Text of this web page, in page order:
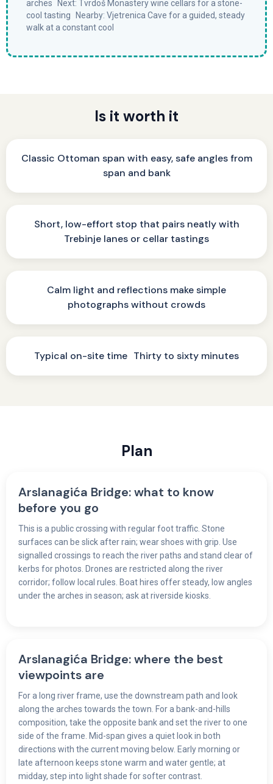
arches Next: Tvrdoš Monastery wine cellars for a stone-
cool tasting Nearby: Vjetrenica Cave for a guided, steady
walk at a constant cool
Is it worth it
Classic Ottoman span with easy, safe angles from
span and bank
Short, low-effort stop that pairs neatly with
Trebinje lanes or cellar tastings
Calm light and reflections make simple
photographs without crowds
Typical on-site time Thirty to sixty minutes
Plan
Arslanagića Bridge: what to know
before you go
This is a public crossing with regular foot traffic. Stone
surfaces can be slick after rain; wear shoes with grip. Use
signalled crossings to reach the river paths and stand clear of
kerbs for photos. Drones are restricted along the river
corridor; follow local rules. Boat hires offer steady, low angles
under the arches in season; ask at riverside kiosks.
Arslanagića Bridge: where the best
viewpoints are
For a long river frame, use the downstream path and look
along the arches towards the town. For a bank-and-hills
composition, take the opposite bank and set the river to one
side of the frame. Mid-span gives a quiet look in both
directions with the current moving below. Early morning or
late afternoon keeps stone warm and water gentle; at
midday, step into light shade for softer contrast.